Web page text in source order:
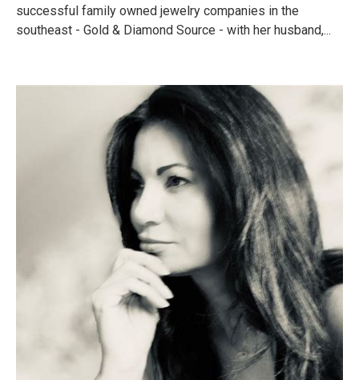
successful family owned jewelry companies in the
southeast - Gold & Diamond Source - with her husband,...